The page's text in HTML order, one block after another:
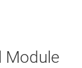
Module